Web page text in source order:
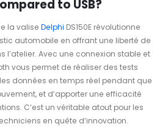
to USB?
la valise Delphi DS150E révolutionne
automobile en offrant une liberté de
l’atelier. Avec une connexion stable et
vous permet de réaliser des tests
données en temps réel pendant que
et d’apporter une efficacité
C’est un véritable atout pour les
en quête d’innovation.